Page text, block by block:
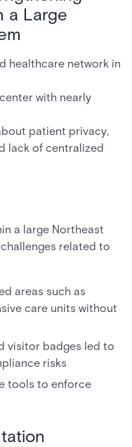
a Large
healthcare network in
with nearly
patient privacy,
lack of centralized
a large Northeast
related to
areas such as
care units without
visitor badges led to
risks
tools to enforce